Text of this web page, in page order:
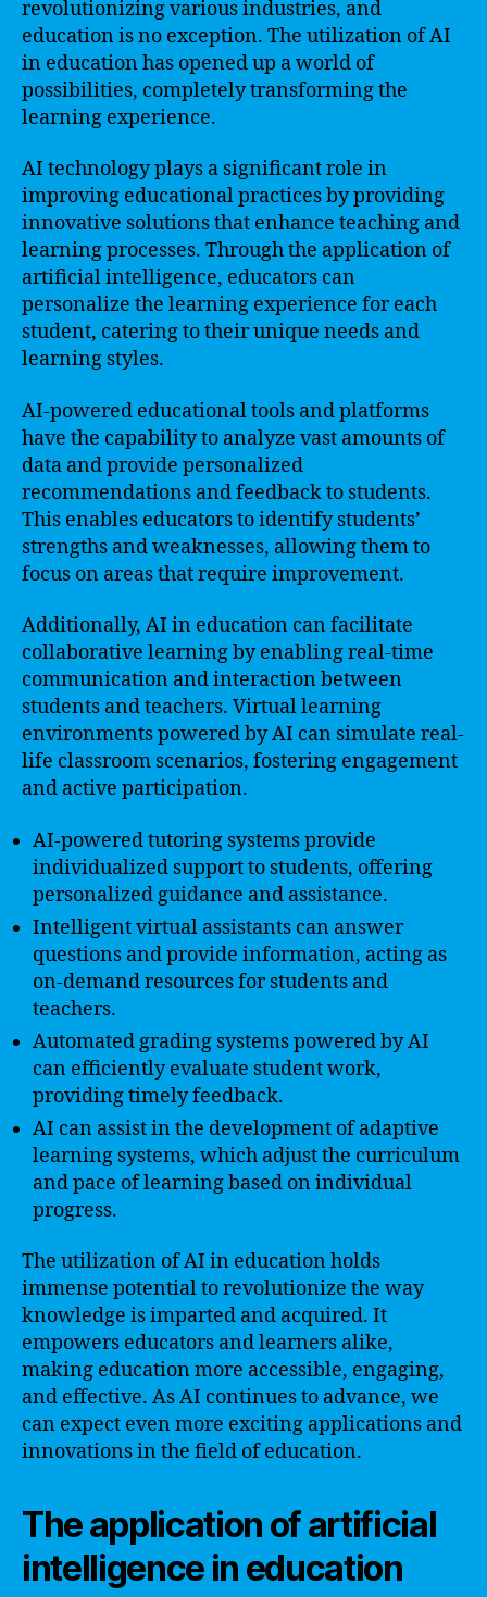
revolutionizing various industries, and
education is no exception. The utilization of AI
in education has opened up a world of
possibilities, completely transforming the
learning experience.
AI technology plays a significant role in
improving educational practices by providing
innovative solutions that enhance teaching and
learning processes. Through the application of
artificial intelligence, educators can
personalize the learning experience for each
student, catering to their unique needs and
learning styles.
AI-powered educational tools and platforms
have the capability to analyze vast amounts of
data and provide personalized
recommendations and feedback to students.
This enables educators to identify students’
strengths and weaknesses, allowing them to
focus on areas that require improvement.
Additionally, AI in education can facilitate
collaborative learning by enabling real-time
communication and interaction between
students and teachers. Virtual learning
environments powered by AI can simulate real-
life classroom scenarios, fostering engagement
and active participation.
AI-powered tutoring systems provide
individualized support to students, offering
personalized guidance and assistance.
Intelligent virtual assistants can answer
questions and provide information, acting as
on-demand resources for students and
teachers.
Automated grading systems powered by AI
can efficiently evaluate student work,
providing timely feedback.
AI can assist in the development of adaptive
learning systems, which adjust the curriculum
and pace of learning based on individual
progress.
The utilization of AI in education holds
immense potential to revolutionize the way
knowledge is imparted and acquired. It
empowers educators and learners alike,
making education more accessible, engaging,
and effective. As AI continues to advance, we
can expect even more exciting applications and
innovations in the field of education.
The application of artificial
intelligence in education